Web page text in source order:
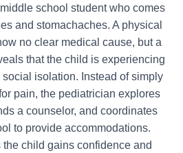
school student who comes
and stomachaches. A physical
no clear medical cause, but a
that the child is experiencing
isolation. Instead of simply
pain, the pediatrician explores
a counselor, and coordinates
to provide accommodations.
child gains confidence and